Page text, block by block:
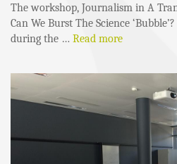
The workshop, Journalism in A
Can We Burst The Science
during the … Read more